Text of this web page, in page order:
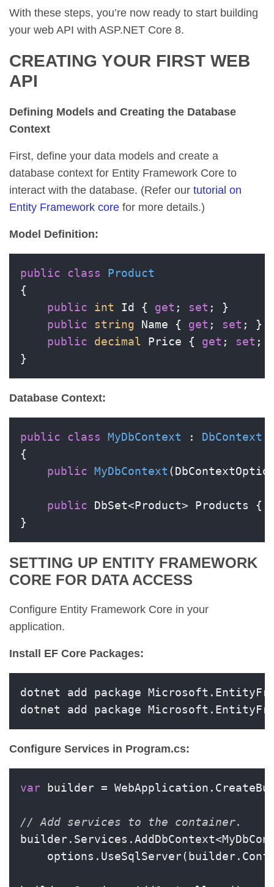
With these steps, you’re now ready to start building
your web API with ASP.NET Core 8.
CREATING YOUR FIRST WEB
API
Defining Models and Creating the Database
Context
First, define your data models and create a
database context for Entity Framework Core to
interact with the database. (Refer our tutorial on
Entity Framework core for more details.)
Model Definition:
public class
Product
{
public
int Id { get ; set ; }
public
string Name { get ; set ; }
public
decimal Price { get ; set ;
}
Database Context:
public class MyDbContext : DbContext
{
public MyDbContext (
public DbSet<Product> Products {
}
SETTING UP ENTITY FRAMEWORK
CORE FOR DATA ACCESS
Configure Entity Framework Core in your
application.
Install EF Core Packages:
dotnet add package
dotnet add package
Configure Services in Program.cs:
var builder =
// Add services to the container.